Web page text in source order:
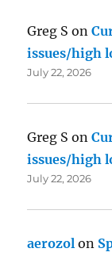
Greg S on
issues/high
July 22, 2026
Greg S on
issues/high
July 22, 2026
aerozol on